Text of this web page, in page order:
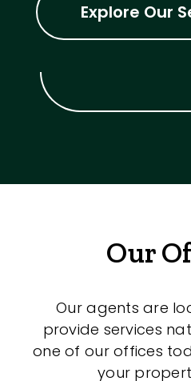
Explore Our
Our
Our agents are
provide services
one of our offices
your